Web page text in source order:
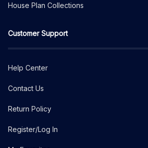
House Plan Collections
Customer Support
Help Center
Contact Us
Return Policy
Register/Log In